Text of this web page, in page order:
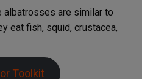
are similar to
eat fish, squid, crustacea,
Toolkit